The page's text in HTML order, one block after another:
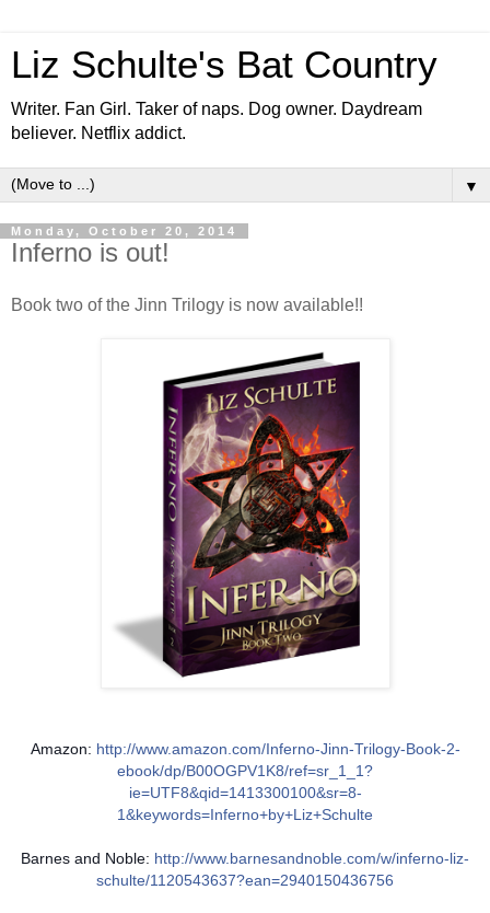
Liz Schulte's Bat Country
Writer. Fan Girl. Taker of naps. Dog owner. Daydream
believer. Netflix addict.
▼
Monday, October 20, 2014
Inferno is out!
Book two of the Jinn Trilogy is now available!!
Amazon: http://www.amazon.com/Inferno-Jinn-Trilogy-Book-2-
ebook/dp/B00OGPV1K8/ref=sr_1_1?
ie=UTF8&qid=1413300100&sr=8-
1&keywords=Inferno+by+Liz+Schulte
Barnes and Noble: http://www.barnesandnoble.com/w/inferno-liz-
schulte/1120543637?ean=2940150436756